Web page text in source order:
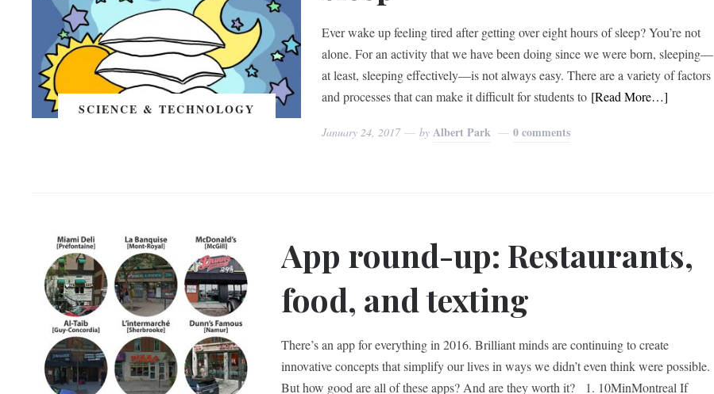
SCIENCE & TECHNOLOGY
Ever wake up feeling tired after getting over eight hours of sleep? You’re not
alone. For an activity that we have been doing since we were born, sleeping—
at least, sleeping effectively—is not always easy. There are a variety of factors
and processes that can make it difficult for students to [Read More…]
January 24, 2017 by Albert Park 0 comments
App round-up: Restaurants,
food, and texting
There’s an app for everything in 2016. Brilliant minds are continuing to create
innovative concepts that simplify our lives in ways we didn’t even think were possible.
But how good are all of these apps? And are they worth it? 1. 10MinMontreal If